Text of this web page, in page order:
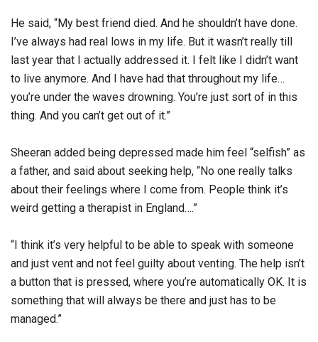
He said, “My best friend died. And he shouldn’t have done.
I’ve always had real lows in my life. But it wasn’t really till
last year that I actually addressed it. I felt like I didn’t want
to live anymore. And I have had that throughout my life…
you’re under the waves drowning. You’re just sort of in this
thing. And you can’t get out of it.”
Sheeran added being depressed made him feel “selfish” as
a father, and said about seeking help, “No one really talks
about their feelings where I come from. People think it’s
weird getting a therapist in England….”
“I think it’s very helpful to be able to speak with someone
and just vent and not feel guilty about venting. The help isn’t
a button that is pressed, where you’re automatically OK. It is
something that will always be there and just has to be
managed.”